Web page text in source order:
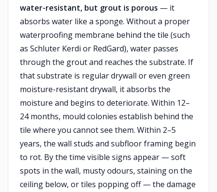
water-resistant, but grout is porous — it
absorbs water like a sponge. Without a proper
waterproofing membrane behind the tile (such
as Schluter Kerdi or RedGard), water passes
through the grout and reaches the substrate. If
that substrate is regular drywall or even green
moisture-resistant drywall, it absorbs the
moisture and begins to deteriorate. Within 12–
24 months, mould colonies establish behind the
tile where you cannot see them. Within 2–5
years, the wall studs and subfloor framing begin
to rot. By the time visible signs appear — soft
spots in the wall, musty odours, staining on the
ceiling below, or tiles popping off — the damage